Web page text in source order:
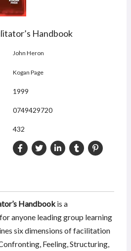
Handbook
John Heron
Kogan Page
1999
0749429720
432
Handbookis a
anyone leading group learning
six dimensions of facilitation
Feeling, Structuring,